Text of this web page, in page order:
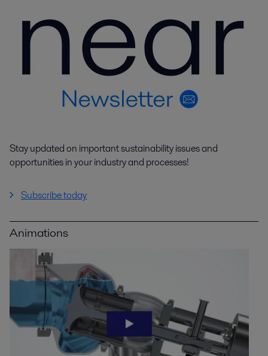
Stay updated on important sustainability issues and
opportunities in your industry and processes!
Subscribe today
Animations